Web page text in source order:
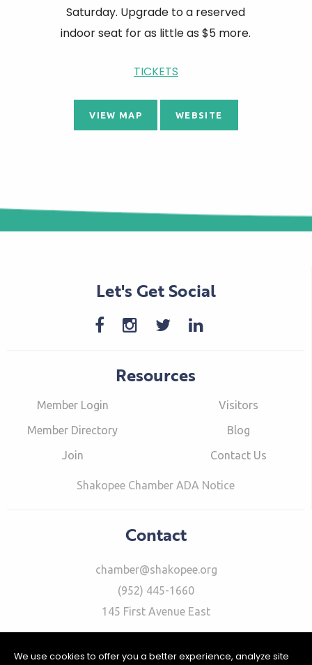
Saturday. Upgrade to a reserved
indoor seat for as little as $5 more.
TICKETS
VIEW MAP WEBSITE
Let's Get Social
Resources
Member Login
Member Directory
Join
Visitors
Blog
Contact Us
Shakopee Chamber ADA Notice
Contact
chamber@shakopee.org
(952) 445-1660
145 First Avenue East
We use cookies to offer you a better experience, analyze site